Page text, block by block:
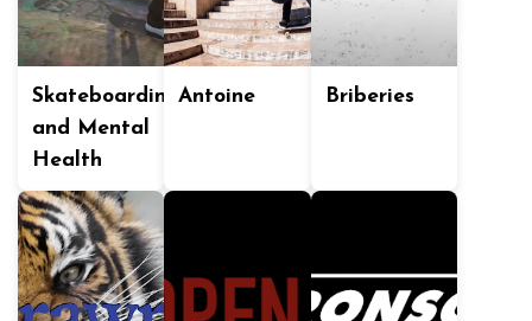
Skateboarding
and Mental
Health
Antoine Briberies